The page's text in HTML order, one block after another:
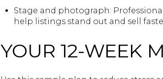
Stage and photograph:
help listings stand out and sell
YOUR 12-WEEK